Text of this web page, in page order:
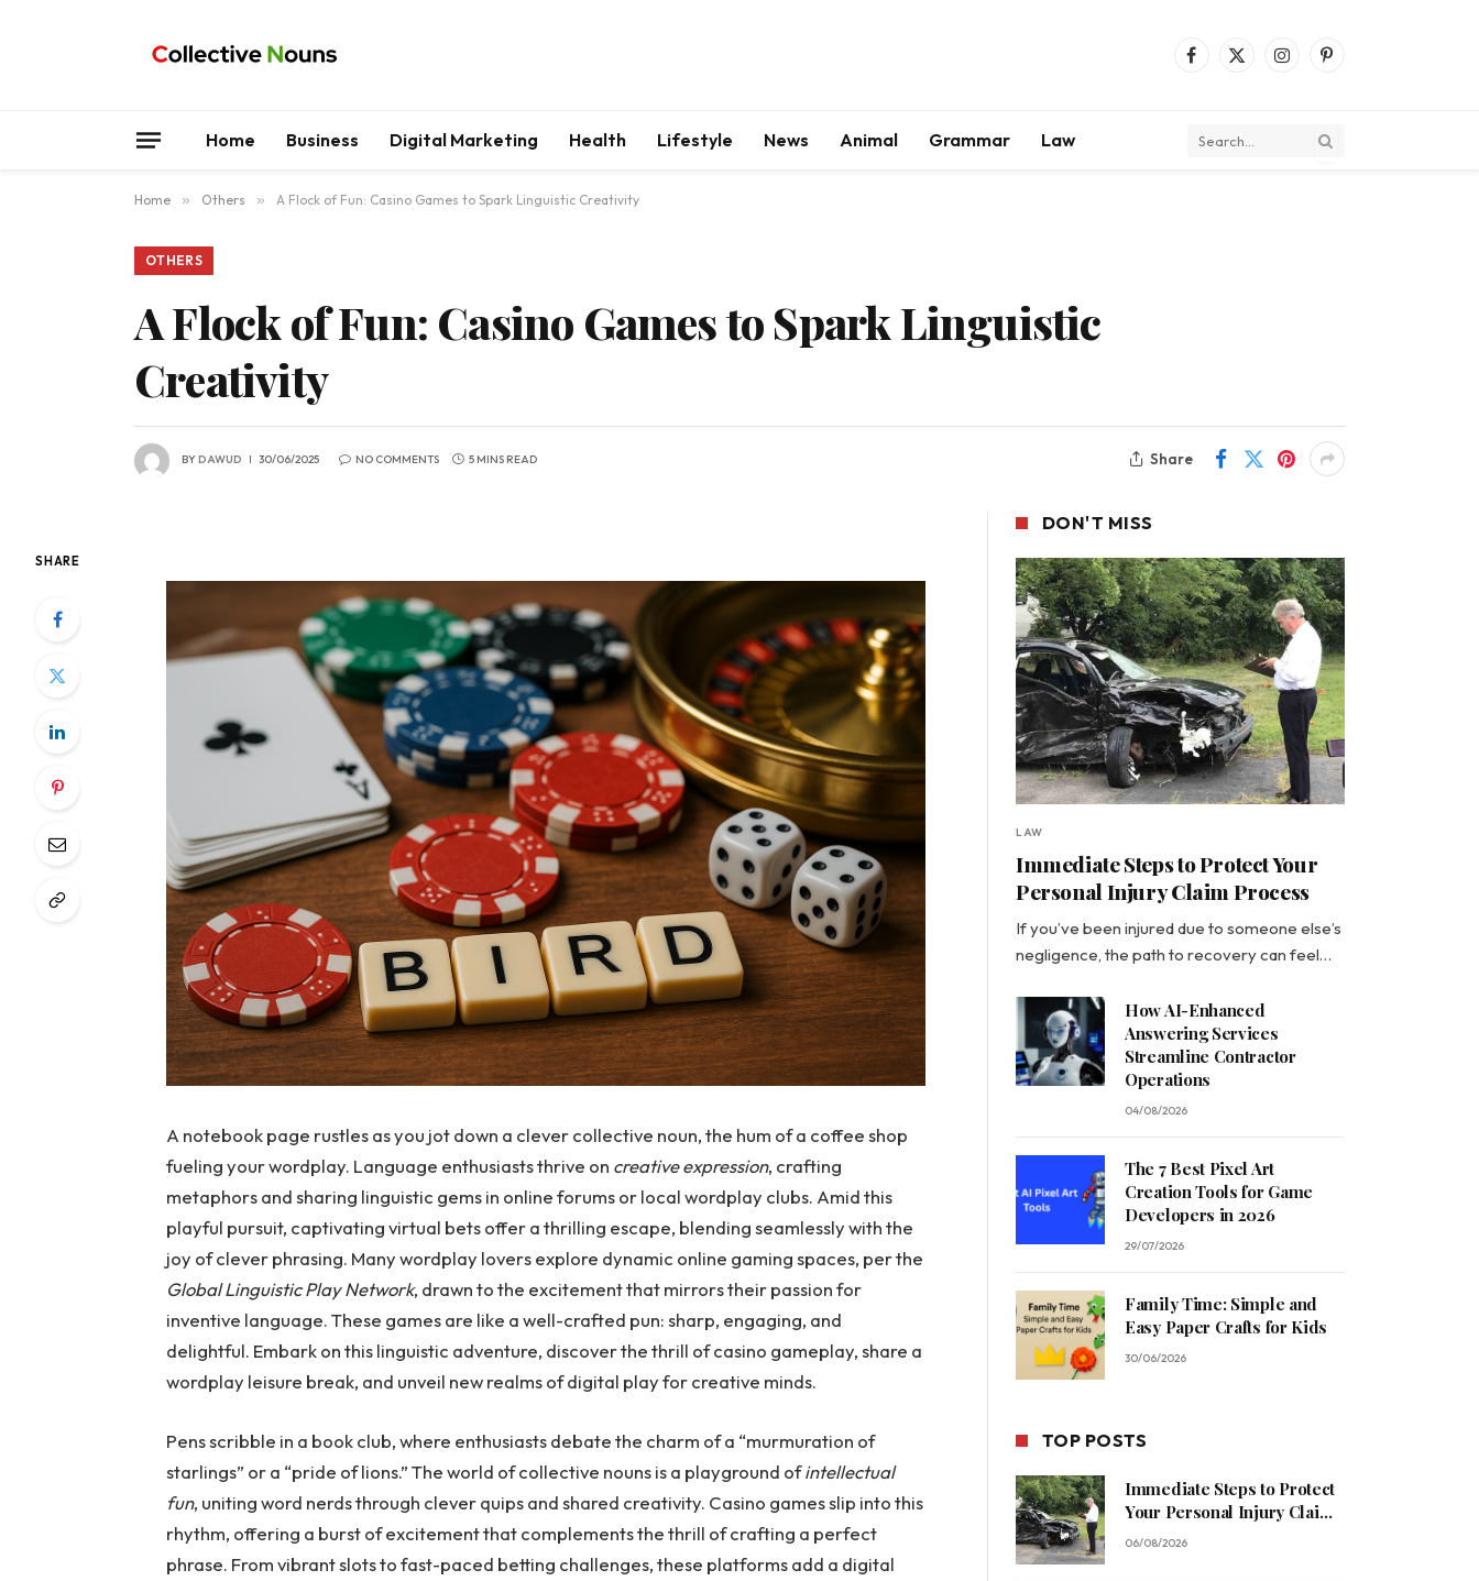
Facebook
X
InstagramPinterest
Home Business Digital Marketing Health Lifestyle News Animal Grammar Law
Home » Others » A Flock of Fun: Casino Games to Spark Linguistic Creativity
OTHERS
A Flock of Fun: Casino Games to Spark Linguistic
Creativity
BYDAWUD 30/06/2025 NO COMMENTS 5 MINS READ Share
SHARE
A notebook page rustles as you jot down a clever collective noun, the hum of a coffee shop
fueling your wordplay. Language enthusiasts thrive on creative expression, crafting
metaphors and sharing linguistic gems in online forums or local wordplay clubs. Amid this
playful pursuit, captivating virtual bets offer a thrilling escape, blending seamlessly with the
joy of clever phrasing. Many wordplay lovers explore dynamic online gaming spaces, per the
Global Linguistic Play Network, drawn to the excitement that mirrors their passion for
inventive language. These games are like a well-crafted pun: sharp, engaging, and
delightful. Embark on this linguistic adventure, discover the thrill of casino gameplay, share a
wordplay leisure break, and unveil new realms of digital play for creative minds.
Pens scribble in a book club, where enthusiasts debate the charm of a “murmuration of
starlings” or a “pride of lions.” The world of collective nouns is a playground ofintellectual
fun, uniting word nerds through clever quips and shared creativity. Casino games slip into this
rhythm, offering a burst of excitement that complements the thrill of crafting a perfect
phrase. From vibrant slots to fast-paced betting challenges, these platforms add a digital
DON'T MISS
LAW
Immediate Steps to Protect Your
Personal Injury Claim Process
If you’ve been injured due to someone else’s
negligence, the path to recovery can feel…
How AI-Enhanced
Answering Services
Streamline Contractor
Operations
04/08/2026
The 7 Best Pixel Art
Creation Tools for Game
Developers in 2026
29/07/2026
Family Time: Simple and
Easy Paper Crafts for Kids
30/06/2026
TOP POSTS
Immediate Steps to Protect
Your Personal Injury Claim
Process
06/08/2026